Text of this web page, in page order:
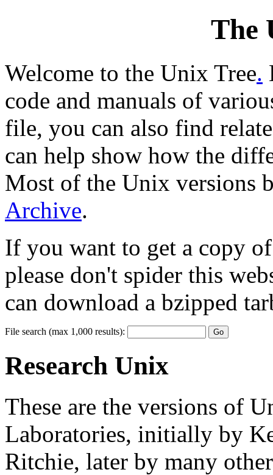
The
Welcome to the Unix Tree.
code and manuals of
file, you can also find
can help show how the
Most of the Unix versions
Archive.
If you want to get a copy
please don't spider this
can download a bzipped
File search (max 1,000 results):
Research Unix
These are the versions of
Laboratories, initially by
Ritchie, later by many